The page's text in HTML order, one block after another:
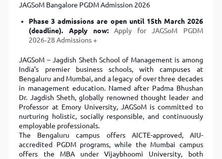
JAGSoM Bangalore PGDM Admission 2026
Phase 3 admissions are open until 15th March 2026
(deadline). Apply now:
Apply for JAGSoM PGDM
2026‑28 Admissions
JAGSoM – Jagdish Sheth School of Management is among
India’s premier business schools, with campuses at
Bengaluru and Mumbai, and a legacy of over three decades
in management education. Named after Padma Bhushan
Dr. Jagdish Sheth, globally renowned thought leader and
Professor at Emory University, JAGSoM is committed to
nurturing holistic, socially responsible, and continuously
employable professionals.
The Bengaluru campus offers AICTE-approved, AIU-
accredited PGDM programs, while the Mumbai campus
offers the MBA under Vijaybhoomi University, both